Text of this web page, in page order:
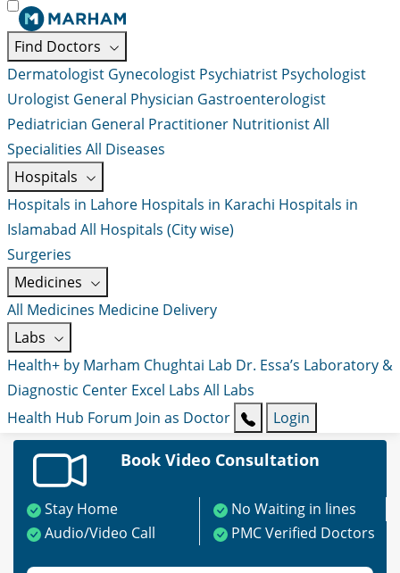
Find Doctors
Dermatologist Gynecologist Psychiatrist Psychologist
Urologist General Physician Gastroenterologist
Pediatrician General Practitioner NutritionistAll
Specialities All Diseases
Hospitals
Hospitals in Lahore Hospitals in Karachi Hospitals in
Islamabad All Hospitals (City wise)
Surgeries
Medicines
All Medicines Medicine Delivery
Labs
Health+ by Marham Chughtai Lab Dr. Essa’s Laboratory &
Diagnostic Center Excel Labs All Labs
Health Hub Forum Join as Doctor Login
Book Video Consultation
Stay Home
No Waiting in lines
Audio/Video Call
PMC Verified Doctors